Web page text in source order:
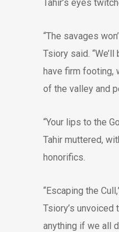
Tahir’s eyes
“The savages
Tsiory said.
have firm footing,
of the valley and
“Your lips to the
Tahir muttered,
honorifics.
“Escaping the
Tsiory’s unvoiced
anything if we all